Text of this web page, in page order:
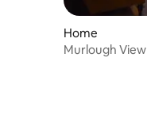
Home
Murlough View